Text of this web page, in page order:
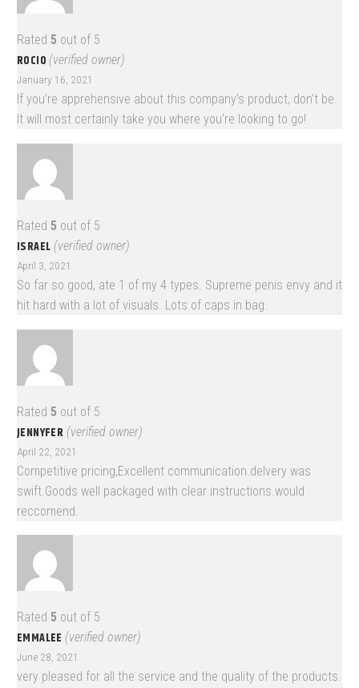
Rated 5 out of 5
ROCIO (verified owner)
January 16, 2021
If you’re apprehensive about this company’s product, don’t be.
It will most certainly take you where you’re looking to go!
Rated 5 out of 5
ISRAEL (verified owner)
April 3, 2021
So far so good, ate 1 of my 4 types. Supreme penis envy and it
hit hard with a lot of visuals. Lots of caps in bag.
Rated 5 out of 5
JENNYFER (verified owner)
April 22, 2021
Competitive pricing,Excellent communication.delvery was
swift.Goods well packaged with clear instructions.would
reccomend.
Rated 5 out of 5
EMMALEE (verified owner)
June 28, 2021
very pleased for all the service and the quality of the products.